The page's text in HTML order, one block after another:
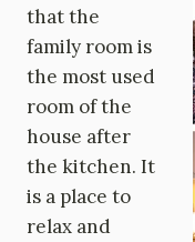
that the
family room is
the most used
room of the
house after
the kitchen. It
is a place to
relax and